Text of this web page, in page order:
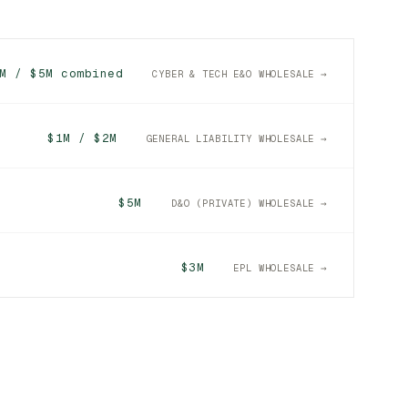
/ $5M combined CYBER & TECH E&O WHOLESALE →
$1M / $2M GENERAL LIABILITY WHOLESALE →
$5M D&O (PRIVATE) WHOLESALE →
$3M EPL WHOLESALE →